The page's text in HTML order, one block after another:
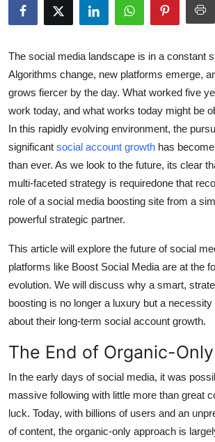
About
Health
Submit Press Release
Guest Posting
Crypto
Advertise with US
Business
Finance
Tech
Real Estate
General
The social media landscape is in a constant
Algorithms change, new platforms emerge,
grows fiercer by the day. What worked five
work today, and what works today might be
In this rapidly evolving environment, the
significant social account growth has
than ever. As we look to the future, its clear
multi-faceted strategy is requiredone that
role of a social media boosting site from a
powerful strategic partner.
This article will explore the future of social
platforms like Boost Social Media are at the
evolution. We will discuss why a smart,
boosting is no longer a luxury but a
about their long-term social account growth.
The End of Organic-
In the early days of social media, it was
massive following with little more than great
luck. Today, with billions of users and an
of content, the organic-only approach is